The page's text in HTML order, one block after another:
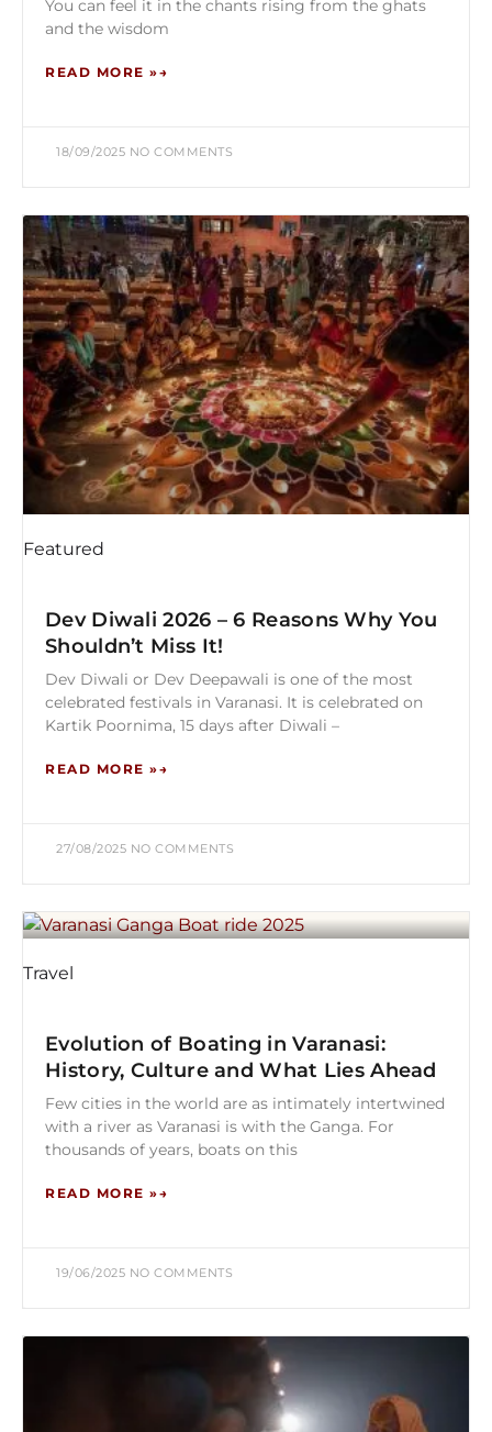
You can feel it in the chants rising from the ghats
and the wisdom
READ MORE »
18/09/2025 NO COMMENTS
Featured
Dev Diwali 2026 – 6 Reasons Why You
Shouldn’t Miss It!
Dev Diwali or Dev Deepawali is one of the most
celebrated festivals in Varanasi. It is celebrated on
Kartik Poornima, 15 days after Diwali –
READ MORE »
27/08/2025 NO COMMENTS
Travel
Evolution of Boating in Varanasi:
History, Culture and What Lies Ahead
Few cities in the world are as intimately intertwined
with a river as Varanasi is with the Ganga. For
thousands of years, boats on this
READ MORE »
19/06/2025 NO COMMENTS